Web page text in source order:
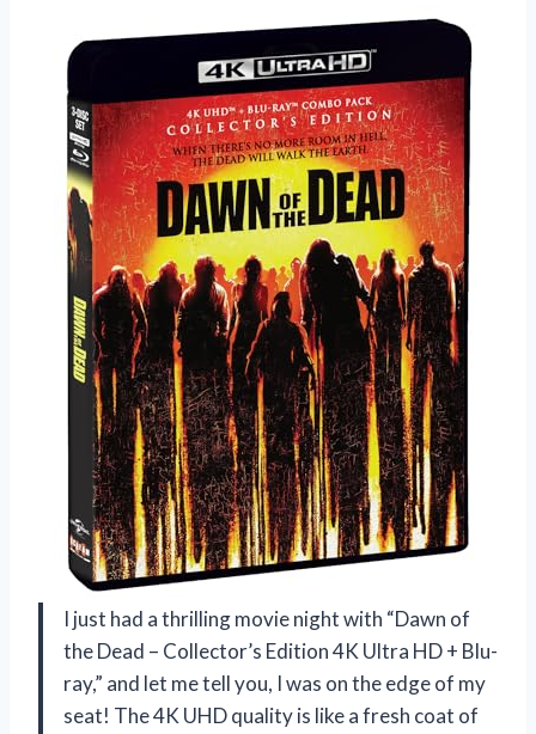
I just had a thrilling movie night with “Dawn of
the Dead – Collector’s Edition 4K Ultra HD + Blu-
ray,” and let me tell you, I was on the edge of my
seat! The 4K UHD quality is like a fresh coat of